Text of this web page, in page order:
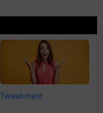
Tweakment